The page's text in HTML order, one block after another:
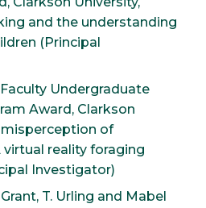
and the understanding
(Principal
Undergraduate
Award, Clarkson
misperception of
virtual reality foraging
Investigator)
T. Urling and Mabel